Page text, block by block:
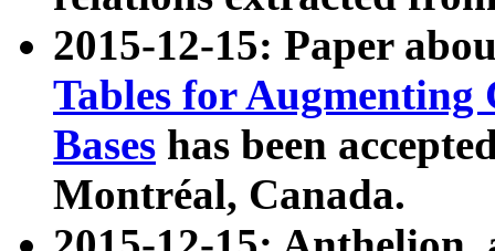
2015-12-15: Paper
Tables for Augmenting
Bases has been
Montréal, Canada.